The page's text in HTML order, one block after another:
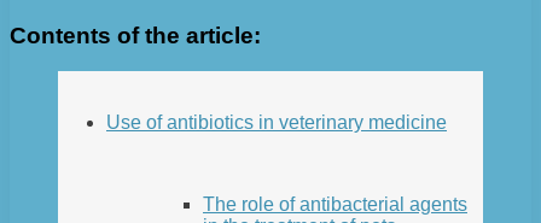
Contents of the article:
Use of antibiotics in veterinary medicine
The role of antibacterial agents